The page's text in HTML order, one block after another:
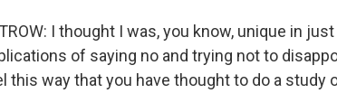
I thought I was, you know, unique in
of saying no and trying not to
this way that you have thought to do a study